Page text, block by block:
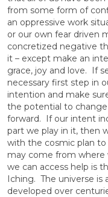
from some form of
an oppressive work
or our own fear driven
concretized negative
it – except make an
grace, joy and love. If
necessary first step in
intention and make
the potential to
forward. If our intent
part we play in it, then
with the cosmic plan
may come from where
we can access help is
Iching. The universe is
developed over